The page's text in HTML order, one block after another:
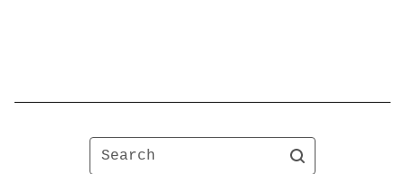
Search